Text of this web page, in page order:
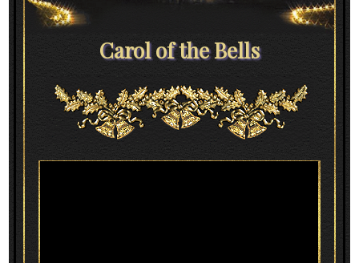
Carol of the Bells